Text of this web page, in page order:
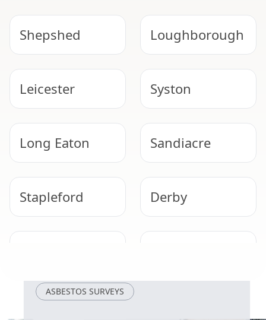
Shepshed Loughborough
Leicester Syston
Long Eaton Sandiacre
Stapleford Derby
ASBESTOS SURVEYS